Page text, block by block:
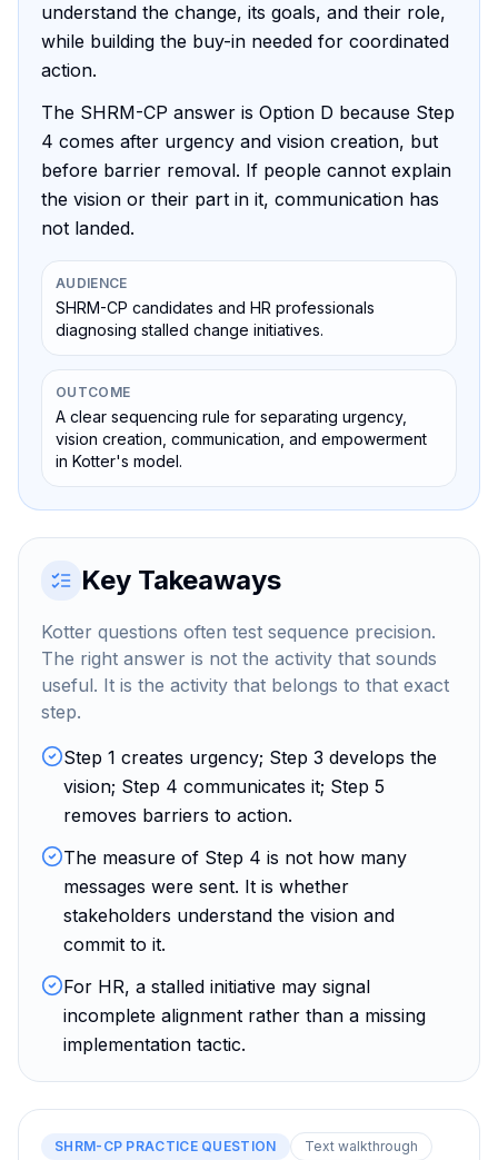
understand the change, its goals, and their role,
while building the buy-in needed for coordinated
action.
The SHRM-CP answer is Option D because Step
4 comes after urgency and vision creation, but
before barrier removal. If people cannot explain
the vision or their part in it, communication has
not landed.
AUDIENCE
SHRM-CP candidates and HR professionals
diagnosing stalled change initiatives.
OUTCOME
A clear sequencing rule for separating urgency,
vision creation, communication, and empowerment
in Kotter's model.
Key Takeaways
Kotter questions often test sequence precision.
The right answer is not the activity that sounds
useful. It is the activity that belongs to that exact
step.
Step 1 creates urgency; Step 3 develops the
vision; Step 4 communicates it; Step 5
removes barriers to action.
The measure of Step 4 is not how many
messages were sent. It is whether
stakeholders understand the vision and
commit to it.
For HR, a stalled initiative may signal
incomplete alignment rather than a missing
implementation tactic.
SHRM-CP PRACTICE QUESTION Text walkthrough